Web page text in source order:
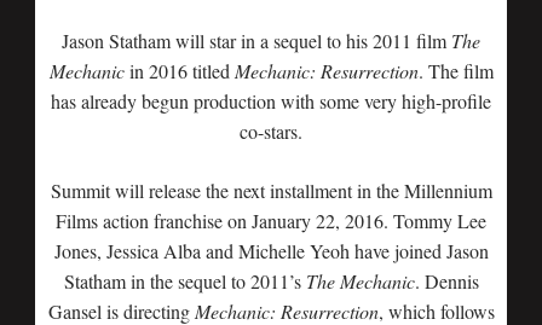
Jason Statham will star in a sequel to his 2011 film The
Mechanicin 2016 titled Mechanic: Resurrection. The film
has already begun production with some very high-profile
co-stars.
Summit will release the next installment in the Millennium
Films action franchise on January 22, 2016. Tommy Lee
Jones, Jessica Alba and Michelle Yeoh have joined Jason
Statham in the sequel to 2011’s The Mechanic. Dennis
Gansel is directing Mechanic: Resurrection, which follows